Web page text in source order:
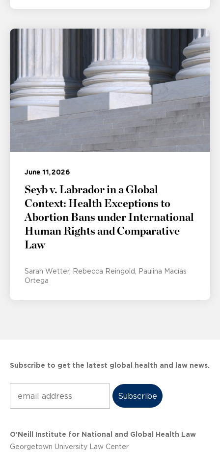
June 11, 2026
Seyb v. Labrador in a Global
Context: Health Exceptions to
Abortion Bans under International
Human Rights and Comparative
Law
Sarah Wetter Rebecca Reingold
Paulina Macías
Ortega
Subscribe to get the latest global health and law news.
O’Neill Institute for National and Global Health Law
Georgetown University Law Center